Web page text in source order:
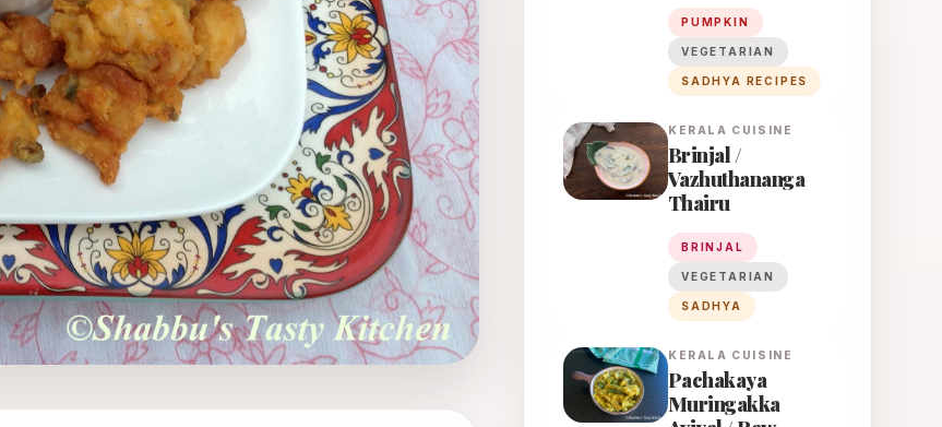
PUMPKIN
VEGETARIAN
SADHYA RECIPES
KERALA CUISINE
Brinjal /
Vazhuthananga
Thairu
BRINJAL
VEGETARIAN
SADHYA
KERALA CUISINE
Pachakaya
Muringakka